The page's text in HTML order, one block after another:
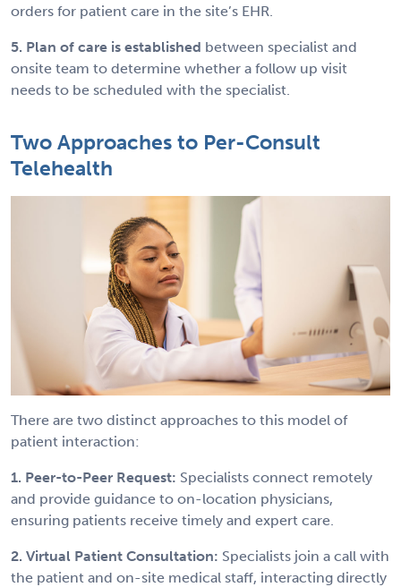
orders for patient care in the site’s EHR.
5. Plan of care is established between specialist and
onsite team to determine whether a follow up visit
needs to be scheduled with the specialist.
Two Approaches to Per-Consult
Telehealth
There are two distinct approaches to this model of
patient interaction:
1. Peer-to-Peer Request: Specialists connect remotely
and provide guidance to on-location physicians,
ensuring patients receive timely and expert care.
2. Virtual Patient Consultation: Specialists join a call with
the patient and on-site medical staff, interacting directly